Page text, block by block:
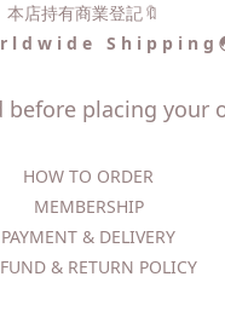
本店持有商業登記🔖
l d w i d e S h i p p i n g
before placing your
HOW TO ORDER​
MEMBERSHIP
PAYMENT & DELIVERY
& RETURN POLICY